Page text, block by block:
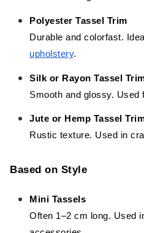
Polyester Tassel Trim
Durable and colorfast.
upholstery.
Silk or Rayon Tassel
Smooth and glossy. Used
Jute or Hemp Tassel
Rustic texture. Used in
Based on Style
Mini Tassels
Often 1–2 cm long. Used